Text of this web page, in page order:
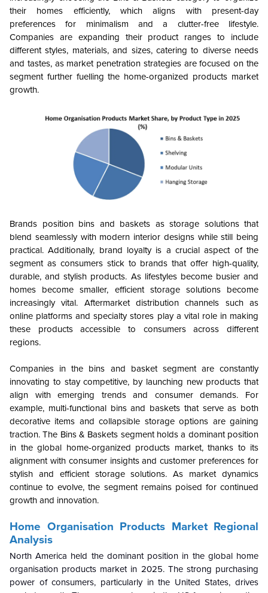
their homes efficiently, which aligns with present-day
preferences for minimalism and a clutter-free lifestyle.
Companies are expanding their product ranges to include
different styles, materials, and sizes, catering to diverse needs
and tastes, as market penetration strategies are focused on the
segment further fuelling the home-organized products market
growth.
Brands position bins and baskets as storage solutions that
blend seamlessly with modern interior designs while still being
practical. Additionally, brand loyalty is a crucial aspect of the
segment as consumers stick to brands that offer high-quality,
durable, and stylish products. As lifestyles become busier and
homes become smaller, efficient storage solutions become
increasingly vital. Aftermarket distribution channels such as
online platforms and specialty stores play a vital role in making
these products accessible to consumers across different
regions.
Companies in the bins and basket segment are constantly
innovating to stay competitive, by launching new products that
align with emerging trends and consumer demands. For
example, multi-functional bins and baskets that serve as both
decorative items and collapsible storage options are gaining
traction. The Bins & Baskets segment holds a dominant position
in the global home-organized products market, thanks to its
alignment with consumer insights and customer preferences for
stylish and efficient storage solutions. As market dynamics
continue to evolve, the segment remains poised for continued
growth and innovation.
Home Organisation Products Market Regional
Analysis
North America held the dominant position in the global home
organisation products market in 2025. The strong purchasing
power of consumers, particularly in the United States, drives